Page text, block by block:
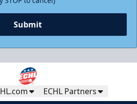
Submit
ECHL Partners